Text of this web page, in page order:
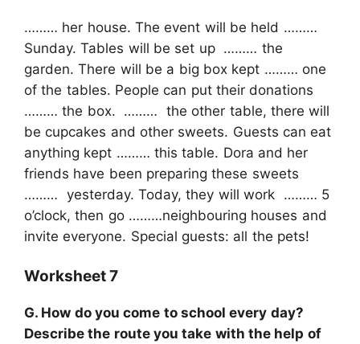
……… her house. The event will be held ………
Sunday. Tables will be set up ……… the
garden. There will be a big box kept ……… one
of the tables. People can put their donations
……… the box. ……… the other table, there will
be cupcakes and other sweets. Guests can eat
anything kept ……… this table. Dora and her
friends have been preparing these sweets
……… yesterday. Today, they will work ……… 5
o’clock, then go ………neighbouring houses and
invite everyone. Special guests: all the pets!
Worksheet 7
G. How do you come to school every day?
Describe the route you take with the help of